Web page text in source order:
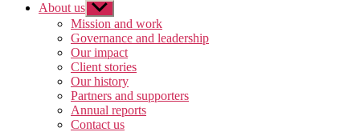
About us Show
sub
menu
Mission and work
Governance and leadership
Our impact
Client stories
Our history
Partners and supporters
Annual reports
Contact us